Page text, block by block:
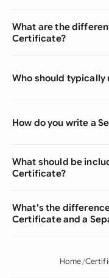
What are the
Certificate?
Who should typically
How do you write a
What should be
Certificate?
What's the
Certificate and a
Home